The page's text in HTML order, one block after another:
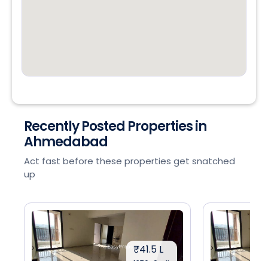
Recently Posted Properties in
Ahmedabad
Act fast before these properties get snatched
up
₹41.5 L